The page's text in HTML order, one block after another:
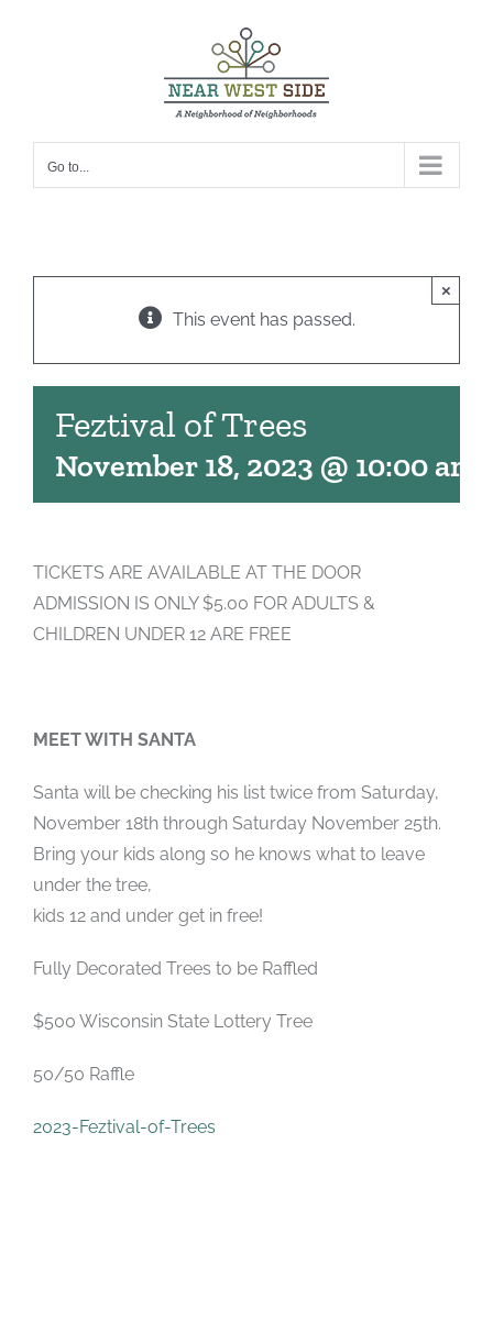
Go to...
This event has passed.
×
Feztival of Trees
November 18, 2023 @ 10:00 am
TICKETS ARE AVAILABLE AT THE DOOR
ADMISSION IS ONLY $5.00 FOR ADULTS &
CHILDREN UNDER 12 ARE FREE
MEET WITH SANTA
Santa will be checking his list twice from Saturday,
November 18th through Saturday November 25th.
Bring your kids along so he knows what to leave
under the tree,
kids 12 and under get in free!
Fully Decorated Trees to be Raffled
$500 Wisconsin State Lottery Tree
50/50 Raffle
2023-Feztival-of-Trees